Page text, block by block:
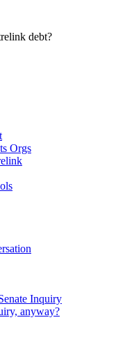
debt?
Orgs
Inquiry
anyway?